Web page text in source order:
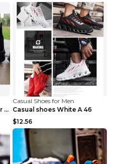
Casual shoes White border 44
Casual Shoes for Men
Casual shoes White A 46
$12.56